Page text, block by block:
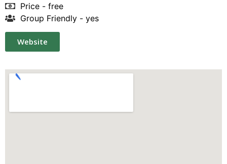
Price - free
Group Friendly - yes
Website